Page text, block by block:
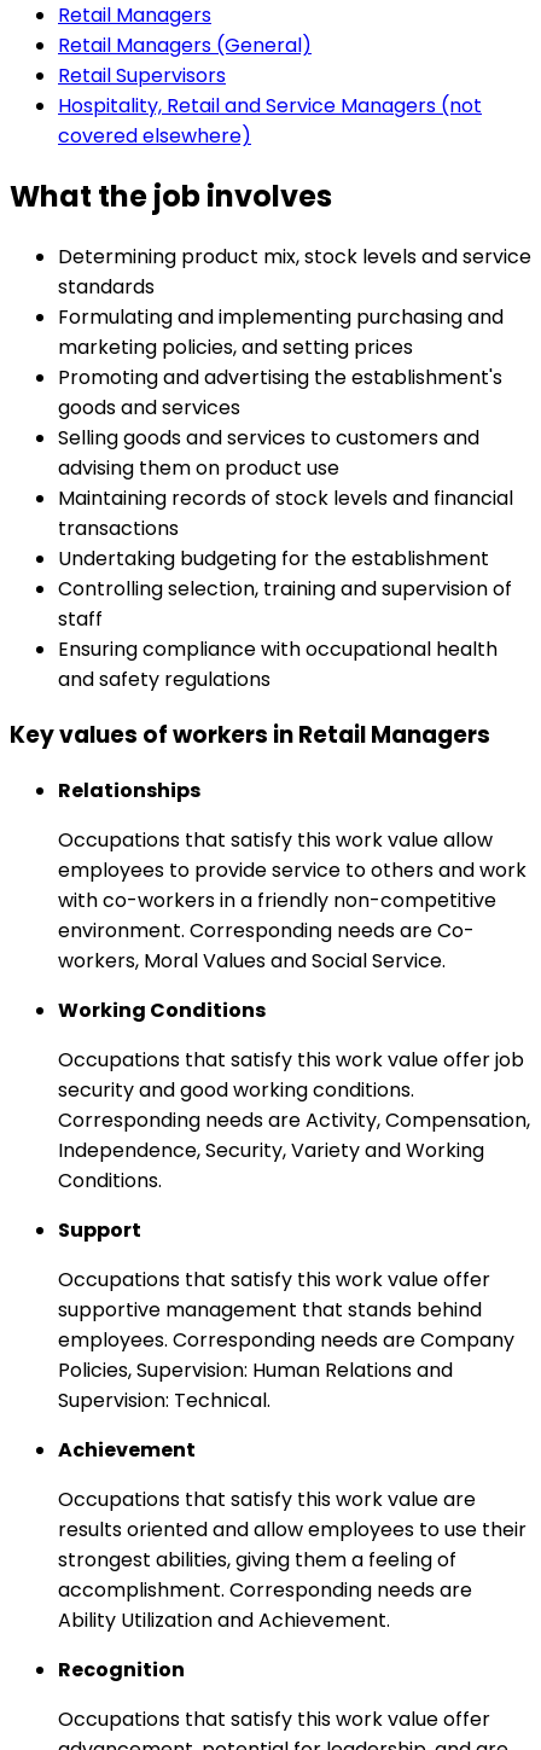
Retail Managers
Retail Managers (General)
Retail Supervisors
Hospitality, Retail and Service Managers (not
covered elsewhere)
What the job involves
Determining product mix, stock levels and service
standards
Formulating and implementing purchasing and
marketing policies, and setting prices
Promoting and advertising the establishment's
goods and services
Selling goods and services to customers and
advising them on product use
Maintaining records of stock levels and financial
transactions
Undertaking budgeting for the establishment
Controlling selection, training and supervision of
staff
Ensuring compliance with occupational health
and safety regulations
Key values of workers in Retail Managers
Relationships
Occupations that satisfy this work value allow
employees to provide service to others and work
with co-workers in a friendly non-competitive
environment. Corresponding needs are Co-
workers, Moral Values and Social Service.
Working Conditions
Occupations that satisfy this work value offer job
security and good working conditions.
Corresponding needs are Activity, Compensation,
Independence, Security, Variety and Working
Conditions.
Support
Occupations that satisfy this work value offer
supportive management that stands behind
employees. Corresponding needs are Company
Policies, Supervision: Human Relations and
Supervision: Technical.
Achievement
Occupations that satisfy this work value are
results oriented and allow employees to use their
strongest abilities, giving them a feeling of
accomplishment. Corresponding needs are
Ability Utilization and Achievement.
Recognition
Occupations that satisfy this work value offer